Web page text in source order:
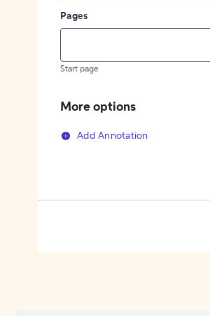
Pages
Start page
More options
Add Annotation